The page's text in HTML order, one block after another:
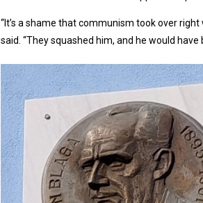
“It’s a shame that communism took over
said. “They squashed him, and he would